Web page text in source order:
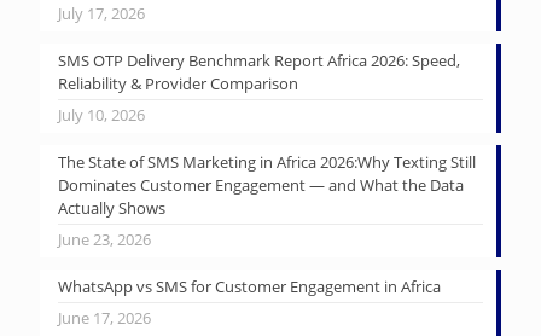
July 17, 2026
SMS OTP Delivery Benchmark Report Africa 2026: Speed,
Reliability & Provider Comparison
July 10, 2026
The State of SMS Marketing in Africa 2026:Why Texting Still
Dominates Customer Engagement — and What the Data
Actually Shows
June 23, 2026
WhatsApp vs SMS for Customer Engagement in Africa
June 17, 2026